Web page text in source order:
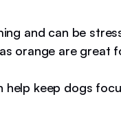
and can be
orange are great
help keep dogs